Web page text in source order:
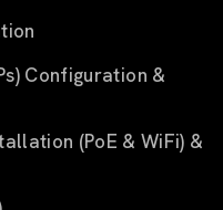
Configuration &
(PoE & WiFi) &